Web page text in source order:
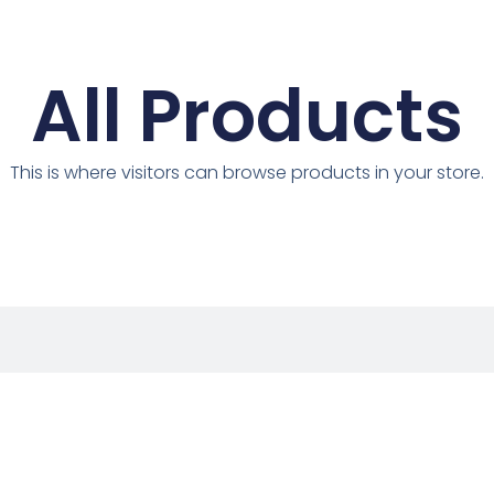
All Products
This is where visitors can browse products in your store.